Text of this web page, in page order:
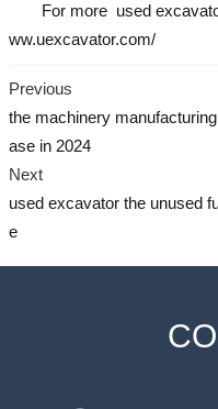
For more used
ww.uexcavator.com/
Previous
the machinery
ase in 2024
Next
used excavator the unused
e